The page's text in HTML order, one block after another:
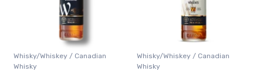
Whisky/Whiskey / Canadian
Whisky
Whisky/Whiskey / Canadian
Whisky